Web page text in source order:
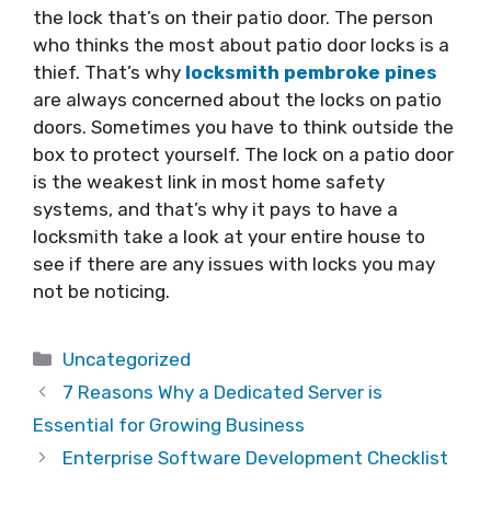
the lock that’s on their patio door. The person
who thinks the most about patio door locks is a
thief. That’s why locksmith pembroke pines
are always concerned about the locks on patio
doors. Sometimes you have to think outside the
box to protect yourself. The lock on a patio door
is the weakest link in most home safety
systems, and that’s why it pays to have a
locksmith take a look at your entire house to
see if there are any issues with locks you may
not be noticing.
Categories
Uncategorized
7 Reasons Why a Dedicated Server is
Essential for Growing Business
Enterprise Software Development Checklist